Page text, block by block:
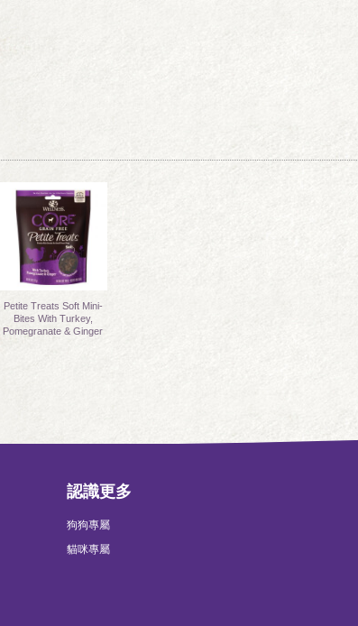
Petite Treats Soft Mini-
Bites With Turkey,
Pomegranate & Ginger
認識更多
狗狗專屬
貓咪專屬